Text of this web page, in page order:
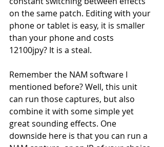
on the same patch. Editing with your
phone or tablet is easy, it is smaller
than your phone and costs
12100jpy? It is a steal.
Remember the NAM software I
mentioned before? Well, this unit
can run those captures, but also
combine it with some simple yet
great sounding effects. One
downside here is that you can run a